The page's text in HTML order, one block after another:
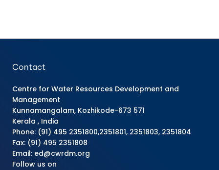
Contact
Centre for Water Resources Development and
Management
Kunnamangalam, Kozhikode-673 571
Kerala , India
Phone: (91) 495 2351800,2351801, 2351803, 2351804
Fax: (91) 495 2351808
Email: ed@cwrdm.org
Follow us on